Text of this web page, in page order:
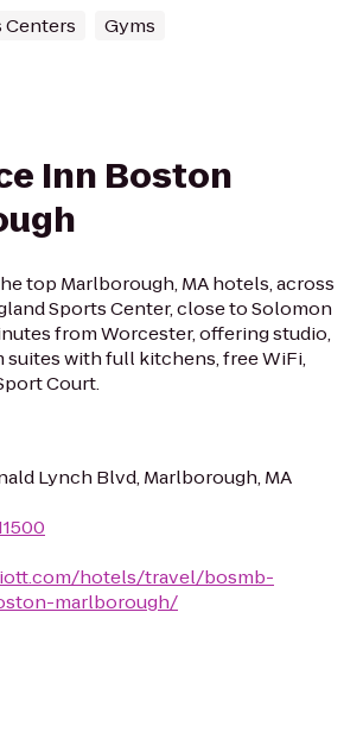
Centers Gyms
Inn Boston
top Marlborough, MA hotels, across
Sports Center, close to Solomon
from Worcester, offering studio,
suites with full kitchens, free WiFi,
Court.
Lynch Blvd, Marlborough, MA
hotels/travel/bosmb-
marlborough/